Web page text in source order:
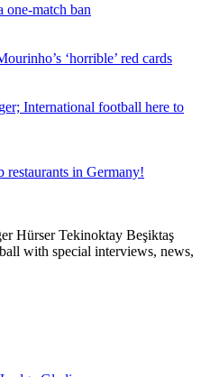
match ban
‘horrible’ red cards
International football here to
restaurants in Germany!
Hürser Tekinoktay Beşiktaş
with special interviews, news,